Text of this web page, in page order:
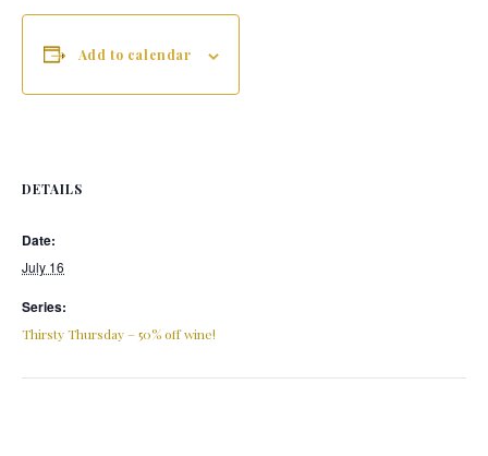
Add to calendar
DETAILS
Date:
July 16
Series:
Thirsty Thursday – 50% off wine!